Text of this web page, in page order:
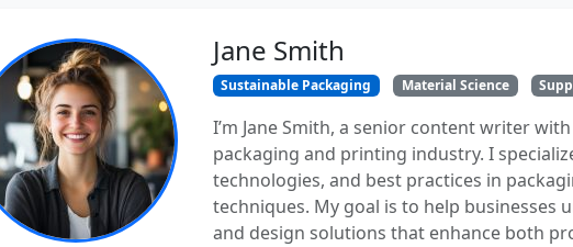
Jane Smith
Sustainable Packaging Material Science
I’m Jane Smith, a senior content writer
packaging and printing industry. I
technologies, and best practices in
techniques. My goal is to help businesses
and design solutions that enhance both